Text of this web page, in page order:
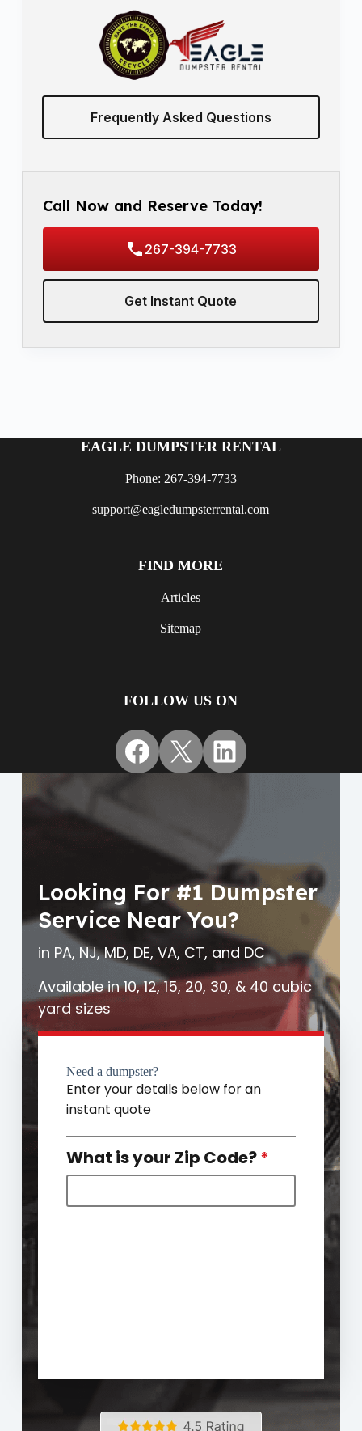
Frequently Asked Questions
Call Now and Reserve Today!
267-394-7733
Get Instant Quote
EAGLE DUMPSTER RENTAL
Phone: 267-394-7733
support@eagledumpsterrental.com
FIND MORE
Articles
Sitemap
FOLLOW US ON
Facebook
X LinkedIn
Looking For #1 Dumpster
Service Near You?
in PA, NJ, MD, DE, VA, CT, and DC
Available in 10, 12, 15, 20, 30, & 40 cubic
yard sizes
Need a dumpster?
Enter your details below for an
instant quote
What is your Zip Code?*